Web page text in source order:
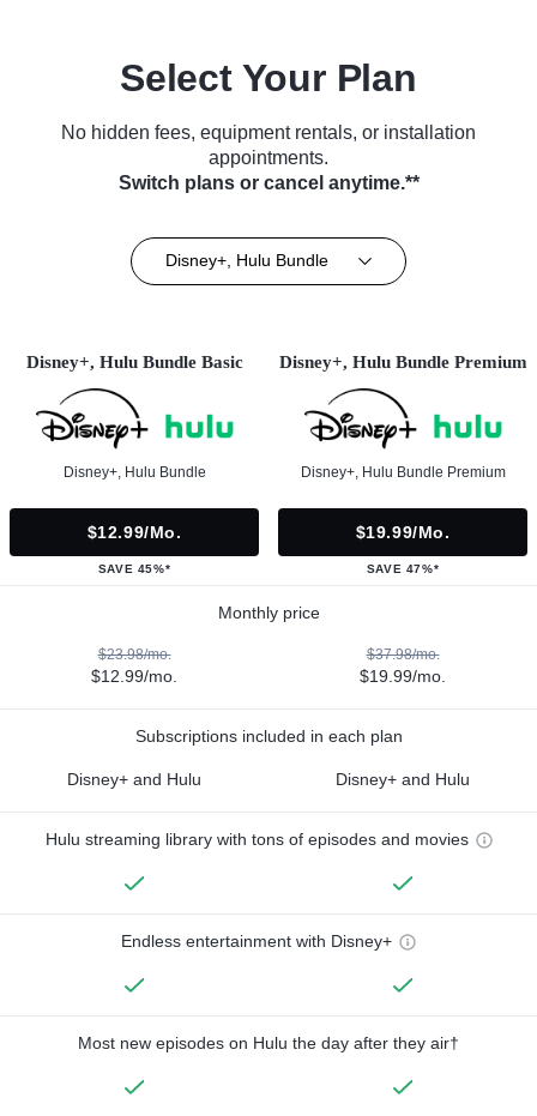
Select Your Plan
No hidden fees, equipment rentals, or installation
appointments.
Switch plans or cancel anytime.**
Disney+, Hulu Bundle
Disney+, Hulu Bundle Basic
Disney+, Hulu Bundle
$12.99/mo.
SAVE 45%*
Disney+, Hulu Bundle Premium
Disney+, Hulu Bundle Premium
$19.99/mo.
SAVE 47%*
Monthly price
$23.98/mo.
$12.99/mo.
$37.98/mo.
$19.99/mo.
Subscriptions included in each plan
Disney+ and Hulu Disney+ and Hulu
Hulu streaming library with tons of episodes and movies
Endless entertainment with Disney+
Most new episodes on Hulu the day after they air†